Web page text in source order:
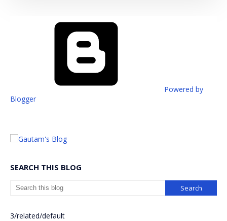
Powered by
Blogger
SEARCH THIS BLOG
3/related/default